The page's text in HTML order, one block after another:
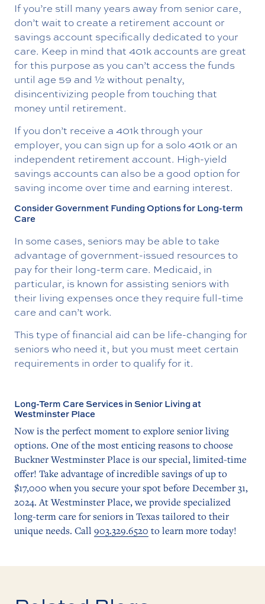
If you’re still many years away from senior care,
don’t wait to create a retirement account or
savings account specifically dedicated to your
care. Keep in mind that 401k accounts are great
for this purpose as you can’t access the funds
until age 59 and ½ without penalty,
disincentivizing people from touching that
money until retirement.
If you don’t receive a 401k through your
employer, you can sign up for a solo 401k or an
independent retirement account. High-yield
savings accounts can also be a good option for
saving income over time and earning interest.
Consider Government Funding Options for Long-term
Care
In some cases, seniors may be able to take
advantage of government-issued resources to
pay for their long-term care. Medicaid, in
particular, is known for assisting seniors with
their living expenses once they require full-time
care and can’t work.
This type of financial aid can be life-changing for
seniors who need it, but you must meet certain
requirements in order to qualify for it.
Long-Term Care Services in Senior Living at
Westminster Place
Now is the perfect moment to explore senior living
options. One of the most enticing reasons to choose
Buckner Westminster Place is our special, limited-time
offer! Take advantage of incredible savings of up to
$17,000 when you secure your spot before December 31,
2024. At Westminster Place, we provide specialized
long-term care for seniors in Texas tailored to their
unique needs. Call 903.329.6520 to learn more today!